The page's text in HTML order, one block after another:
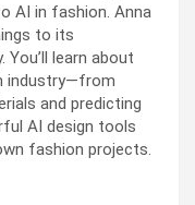
AI in fashion. Anna
to its
learn about
industry—from
and predicting
AI design tools
fashion projects.